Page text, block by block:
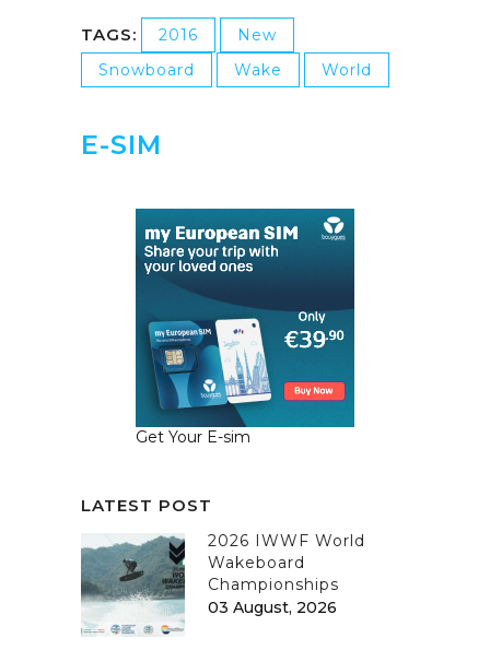
TAGS: 2016
New
Snowboard
Wake World
E-SIM
Get Your E-sim
LATEST POST
2026 IWWF World
Wakeboard
Championships
03 August, 2026